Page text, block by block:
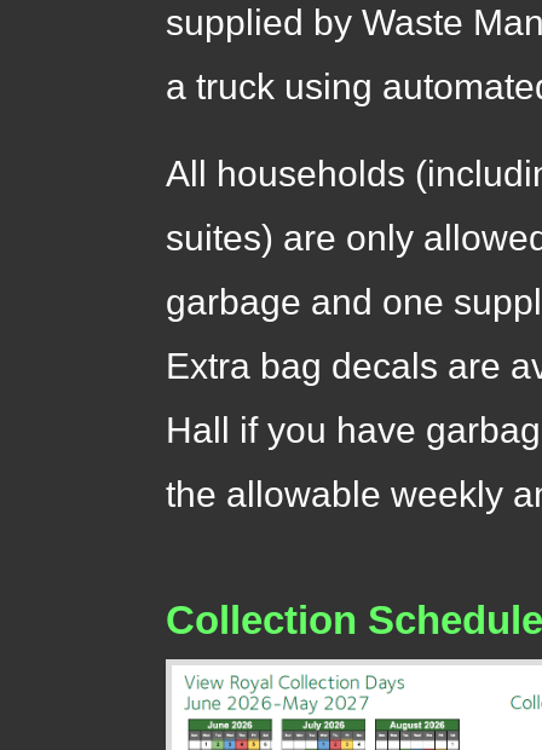
supplied by Waste
a truck using
All households
suites) are only
garbage and one
Extra bag decals are
Hall if you have
the allowable weekly
Collection